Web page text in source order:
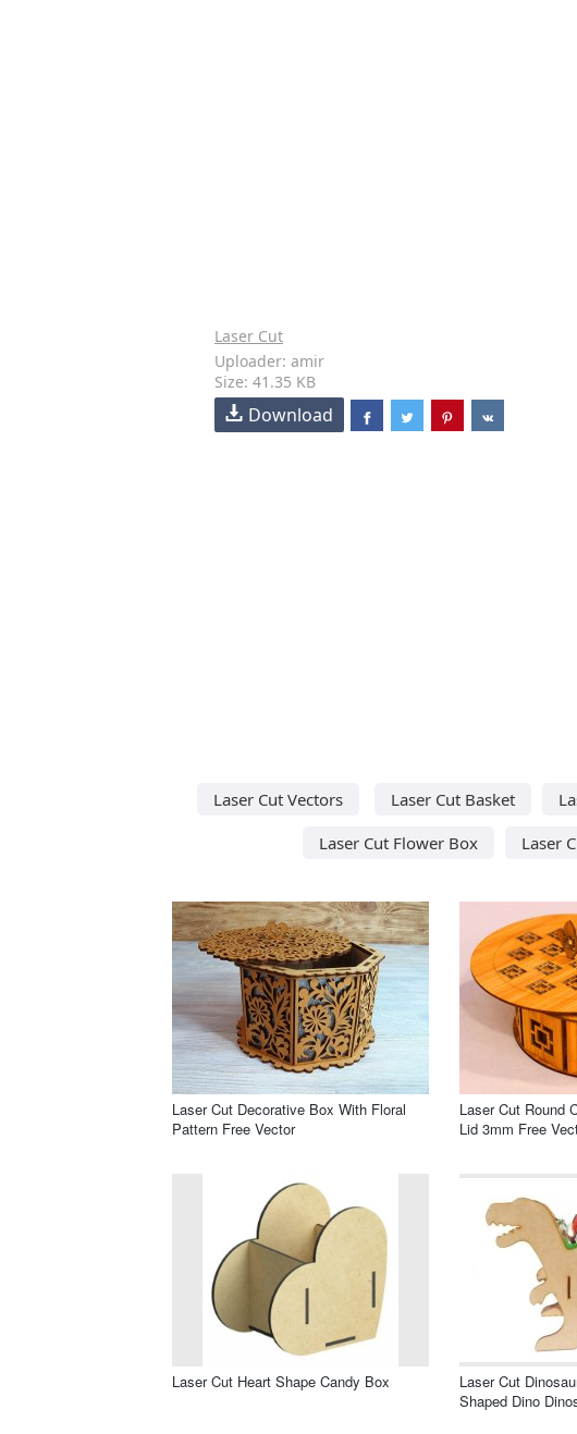
Laser Cut
Uploader: amir
Size: 41.35 KB
Download
Laser Cut Vectors Laser Cut Basket
Laser Cut Flower Box
Laser
Laser Cut Decorative Box With Floral
Pattern Free Vector
Laser Cut Round
Lid 3mm Free
Laser Cut Heart Shape Candy Box
Laser Cut
Shaped Dino